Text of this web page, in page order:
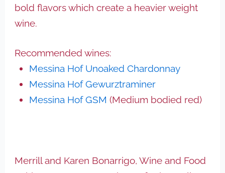
bold flavors which create a heavier weight
wine.
Recommended wines:
Messina Hof Unoaked Chardonnay
Messina Hof Gewurztraminer
Messina Hof GSM (Medium bodied red)
Merrill and Karen Bonarrigo, Wine and Food